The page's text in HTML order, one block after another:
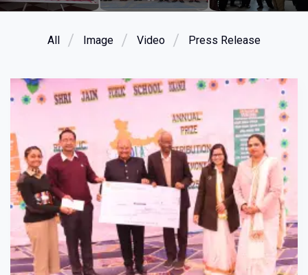
All Image Video Press Release